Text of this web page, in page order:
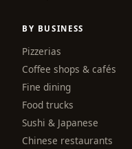
BY BUSINESS
Pizzerias
Coffee shops & cafés
Fine dining
Food trucks
Sushi & Japanese
Chinese restaurants